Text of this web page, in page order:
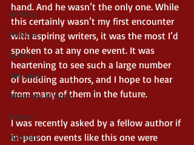
Witches
Folklore
Gothic
Vampires
Alternate History
Horror
Western
hand. And he wasn’t the only one. While
this certainly wasn’t my first encounter
with aspiring writers, it was the most I’d
spoken to at any one event. It was
heartening to see such a large number
of budding authors, and I hope to hear
from many of them in the future.
I was recently asked by a fellow author if
in-person events like this one were